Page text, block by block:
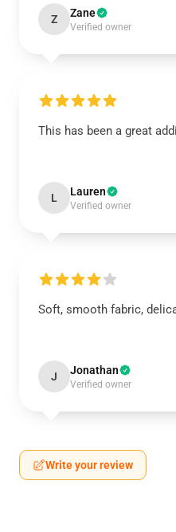
Z Zane
Verified owner
This has been a great
L Lauren
Verified owner
Soft, smooth fabric,
J Jonathan
Verified owner
Write your review